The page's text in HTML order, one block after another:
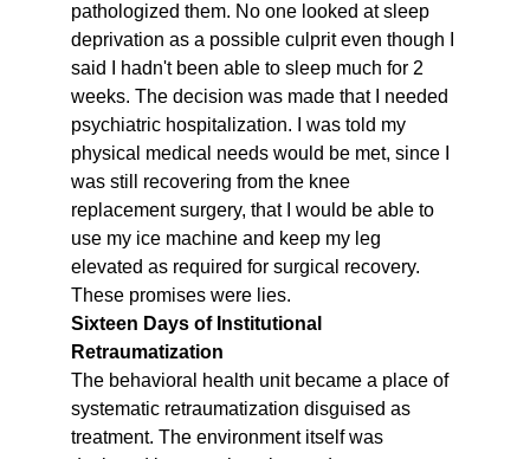
pathologized them. No one looked at sleep
deprivation as a possible culprit even though I
said I hadn't been able to sleep much for 2
weeks. The decision was made that I needed
psychiatric hospitalization. I was told my
physical medical needs would be met, since I
was still recovering from the knee
replacement surgery, that I would be able to
use my ice machine and keep my leg
elevated as required for surgical recovery.
These promises were lies.
Sixteen Days of Institutional
Retraumatization
The behavioral health unit became a place of
systematic retraumatization disguised as
treatment. The environment itself was